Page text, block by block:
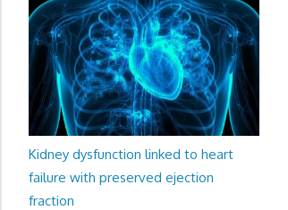
Kidney dysfunction linked to heart
failure with preserved ejection
fraction